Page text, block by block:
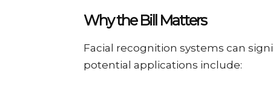
Why the Bill Matters
Facial recognition systems can
potential applications include: